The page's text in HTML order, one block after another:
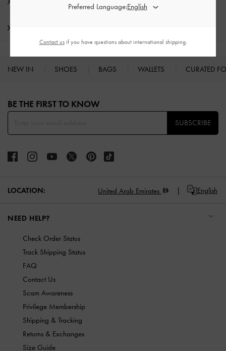
NEW IN SHOES BAGS WALLETS CURATED
BE THE FIRST TO KNOW​
SUBSCRIBE
LOCATION: United Arab Emirates English
NEED HELP?
Check Order Status
Track Shipping Status
FAQ
Contact Us
Scam Awareness
Privilege Membership
Shipping & Tracking
Returns & Exchanges
Size Guide
Preferred Language:
Contact usif you have questions about international shipping.